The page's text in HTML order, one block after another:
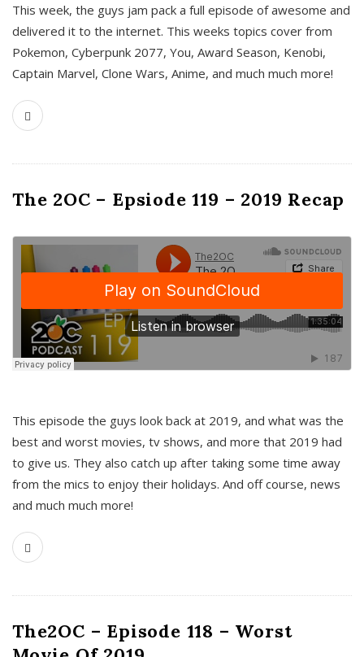
This week, the guys jam pack a full episode of awesome and
delivered it to the internet. This weeks topics cover from
Pokemon, Cyberpunk 2077, You, Award Season, Kenobi,
Captain Marvel, Clone Wars, Anime, and much much more!
The 2OC – Epsiode 119 – 2019 Recap
This episode the guys look back at 2019, and what was the
best and worst movies, tv shows, and more that 2019 had
to give us. They also catch up after taking some time away
from the mics to enjoy their holidays. And off course, news
and much much more!
The2OC – Episode 118 – Worst